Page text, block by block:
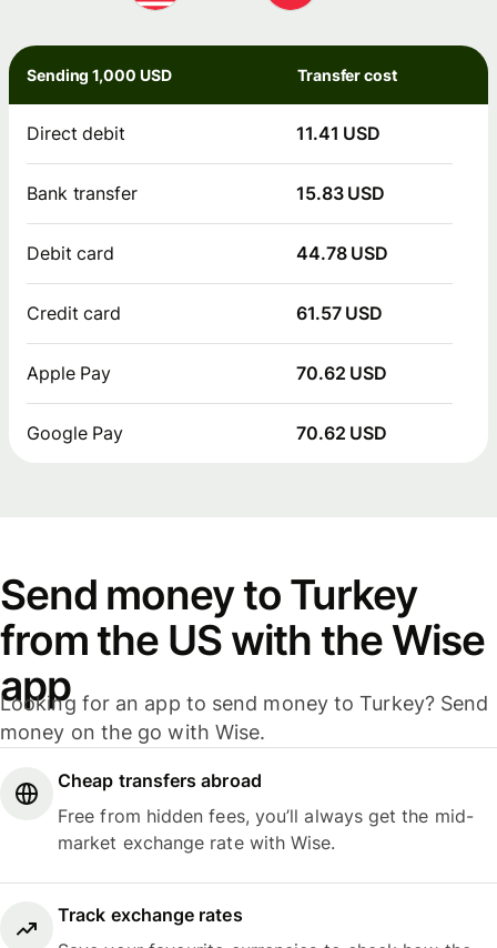
Sending 1,000 USD Transfer cost
Direct debit 11.41 USD
Bank transfer 15.83 USD
Debit card 44.78 USD
Credit card 61.57 USD
Apple Pay 70.62 USD
Google Pay 70.62 USD
Send money to Turkey
from the US with the Wise
app
Looking for an app to send money to Turkey? Send
money on the go with Wise.
Cheap transfers abroad
Free from hidden fees, you’ll always get the mid-
market exchange rate with Wise.
Track exchange rates